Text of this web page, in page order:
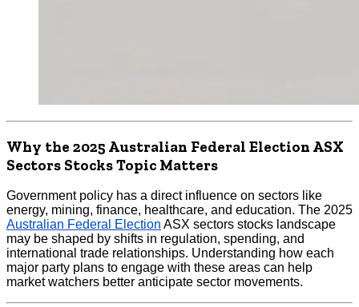
Why the 2025 Australian Federal Election ASX
Sectors Stocks Topic Matters
Government policy has a direct influence on sectors like
energy, mining, finance, healthcare, and education. The 2025
Australian Federal Election ASX sectors stocks landscape
may be shaped by shifts in regulation, spending, and
international trade relationships. Understanding how each
major party plans to engage with these areas can help
market watchers better anticipate sector movements.